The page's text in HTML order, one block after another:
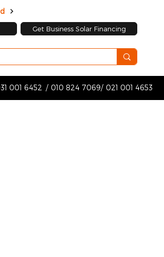
Get Business Solar Financing
001 6452 / 010 824 7069/ 021 001 4653